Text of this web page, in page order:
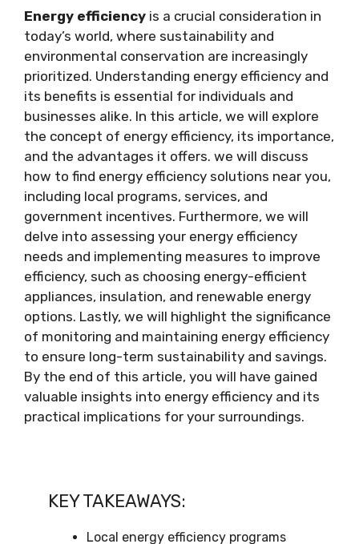
Energy efficiency is a crucial consideration in
today’s world, where sustainability and
environmental conservation are increasingly
prioritized. Understanding energy efficiency and
its benefits is essential for individuals and
businesses alike. In this article, we will explore
the concept of energy efficiency, its importance,
and the advantages it offers. we will discuss
how to find energy efficiency solutions near you,
including local programs, services, and
government incentives. Furthermore, we will
delve into assessing your energy efficiency
needs and implementing measures to improve
efficiency, such as choosing energy-efficient
appliances, insulation, and renewable energy
options. Lastly, we will highlight the significance
of monitoring and maintaining energy efficiency
to ensure long-term sustainability and savings.
By the end of this article, you will have gained
valuable insights into energy efficiency and its
practical implications for your surroundings.
KEY TAKEAWAYS:
Local energy efficiency programs